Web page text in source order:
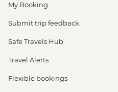
My Booking
Submit trip feedback
Safe Travels Hub
Travel Alerts
Flexible bookings